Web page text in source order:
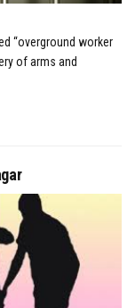
“overground worker
of arms and